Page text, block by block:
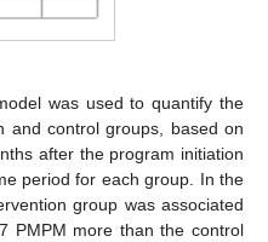
was used to quantify the
and control groups, based on
after the program initiation
period for each group. In the
group was associated
PMPM more than the control